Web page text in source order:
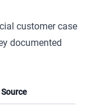
customer case
documented
Source